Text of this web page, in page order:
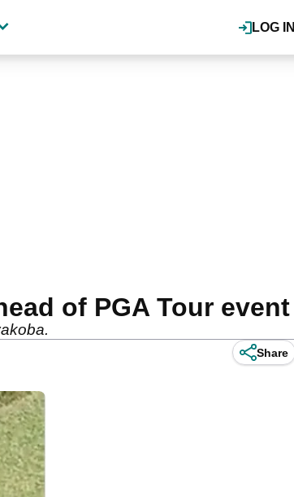
LOG IN
of PGA Tour event
Share